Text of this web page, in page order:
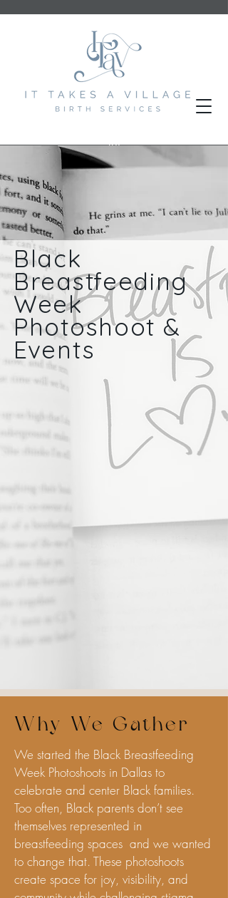
Black
Breastfeeding
Week
Photoshoot &
Events
Why We Gather
We started the Black Breastfeeding
Week Photoshoots in Dallas to
celebrate and center Black families.
Too often, Black parents don’t see
themselves represented in
breastfeeding spaces and we wanted
to change that. These photoshoots
create space for joy, visibility, and